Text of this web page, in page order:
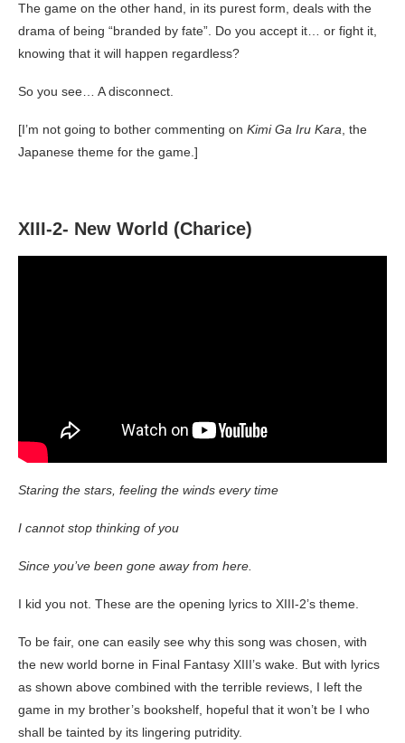
The game on the other hand, in its purest form, deals with the
drama of being “branded by fate”. Do you accept it… or fight it,
knowing that it will happen regardless?
So you see… A disconnect.
[I’m not going to bother commenting on Kimi Ga Iru Kara , the
Japanese theme for the game.]
XIII-2- New World (Charice)
Staring the stars, feeling the winds every time
I cannot stop thinking of you
Since you’ve been gone away from here.
I kid you not. These are the opening lyrics to XIII-2’s theme.
To be fair, one can easily see why this song was chosen, with
the new world borne in Final Fantasy XIII’s wake. But with lyrics
as shown above combined with the terrible reviews, I left the
game in my brother’s bookshelf, hopeful that it won’t be I who
shall be tainted by its lingering putridity.